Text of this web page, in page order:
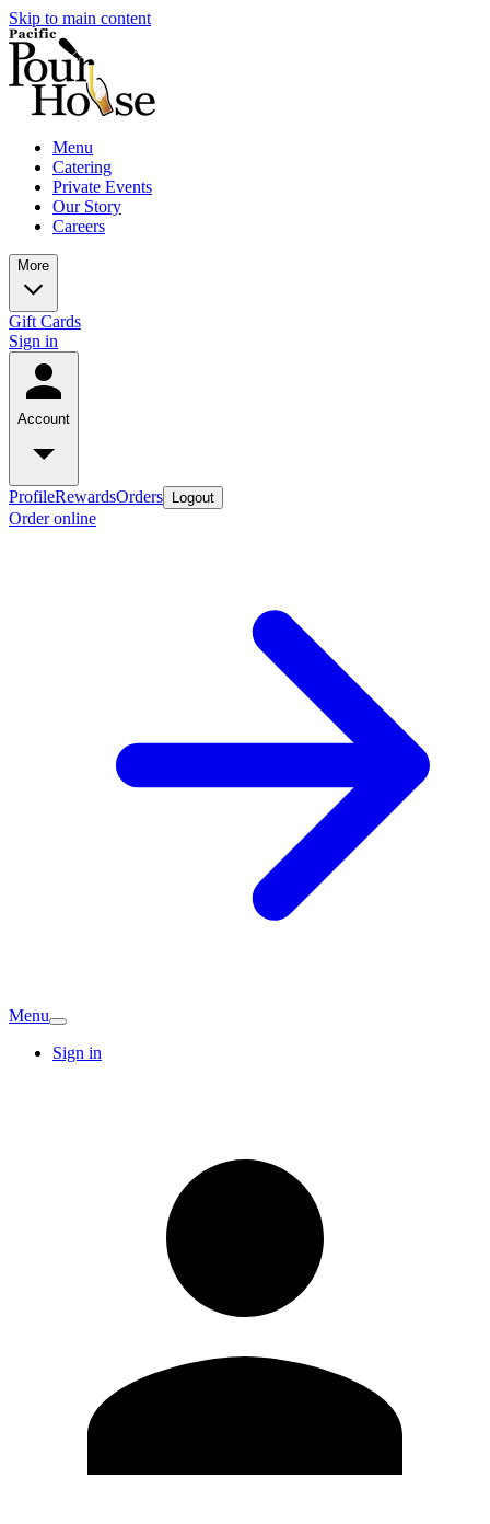
Skip to main content
Menu
Catering
Private Events
Our Story
Careers
More
Gift Cards
Sign in
Account
ProfileRewardsOrders Logout
Order online
Menu
Sign in